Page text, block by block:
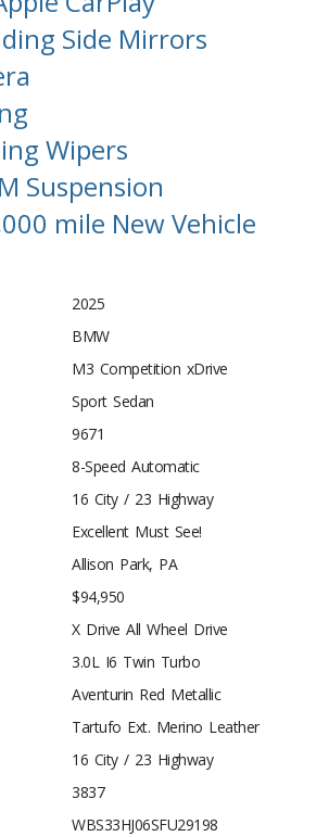
Side Mirrors
Wipers
Suspension
mile New Vehicle
2025
BMW
M3 Competition xDrive
Sport Sedan
9671
8-Speed Automatic
16 City / 23 Highway
Excellent Must See!
Allison Park, PA
$94,950
X Drive All Wheel Drive
3.0L I6 Twin Turbo
Aventurin Red Metallic
Tartufo Ext. Merino Leather
16 City / 23 Highway
3837
WBS33HJ06SFU29198